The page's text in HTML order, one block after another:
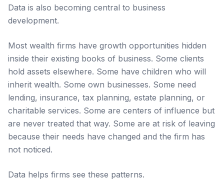
Data is also becoming central to business
development.
Most wealth firms have growth opportunities hidden
inside their existing books of business. Some clients
hold assets elsewhere. Some have children who will
inherit wealth. Some own businesses. Some need
lending, insurance, tax planning, estate planning, or
charitable services. Some are centers of influence but
are never treated that way. Some are at risk of leaving
because their needs have changed and the firm has
not noticed.
Data helps firms see these patterns.